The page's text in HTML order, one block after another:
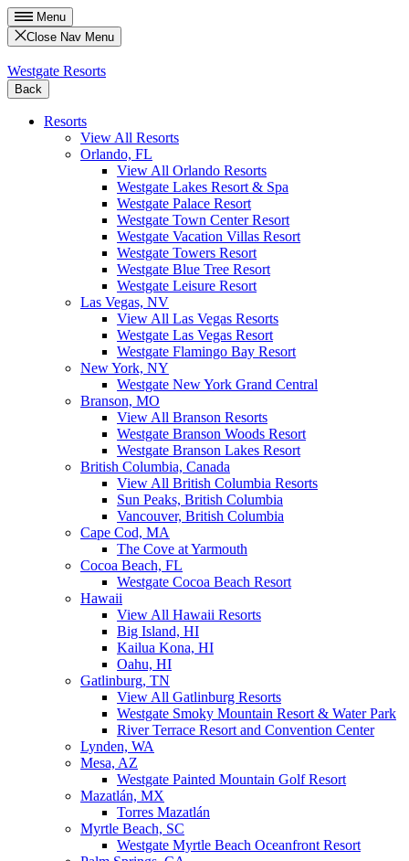
Menu
Close Nav Menu
Westgate Resorts
Back
Resorts
View All Resorts
Orlando, FL
View All Orlando Resorts
Westgate Lakes Resort & Spa
Westgate Palace Resort
Westgate Town Center Resort
Westgate Vacation Villas Resort
Westgate Towers Resort
Westgate Blue Tree Resort
Westgate Leisure Resort
Las Vegas, NV
View All Las Vegas Resorts
Westgate Las Vegas Resort
Westgate Flamingo Bay Resort
New York, NY
Westgate New York Grand Central
Branson, MO
View All Branson Resorts
Westgate Branson Woods Resort
Westgate Branson Lakes Resort
British Columbia, Canada
View All British Columbia Resorts
Sun Peaks, British Columbia
Vancouver, British Columbia
Cape Cod, MA
The Cove at Yarmouth
Cocoa Beach, FL
Westgate Cocoa Beach Resort
Hawaii
View All Hawaii Resorts
Big Island, HI
Kailua Kona, HI
Oahu, HI
Gatlinburg, TN
View All Gatlinburg Resorts
Westgate Smoky Mountain Resort & Water Park
River Terrace Resort and Convention Center
Lynden, WA
Mesa, AZ
Westgate Painted Mountain Golf Resort
Mazatlán, MX
Torres Mazatlán
Myrtle Beach, SC
Westgate Myrtle Beach Oceanfront Resort